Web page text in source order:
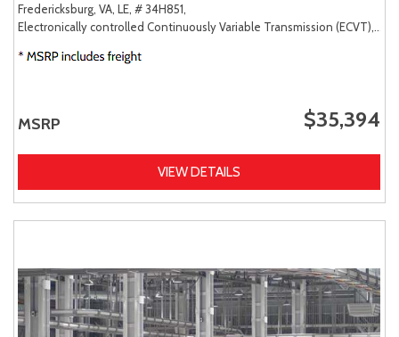
Fredericksburg, VA, LE, # 34H851,
Electronically controlled Continuously Variable Transmission (ECVT),
MSRP $35,394
VIEW DETAILS